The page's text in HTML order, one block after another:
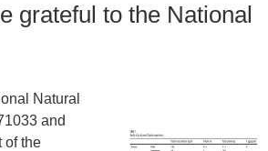
grateful to the National
Natural
and
of the